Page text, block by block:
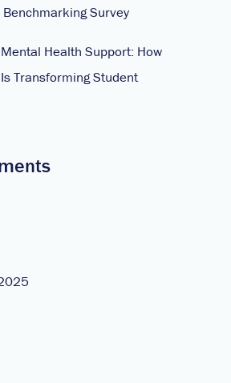
Survey
Health Support: How
Transforming Student